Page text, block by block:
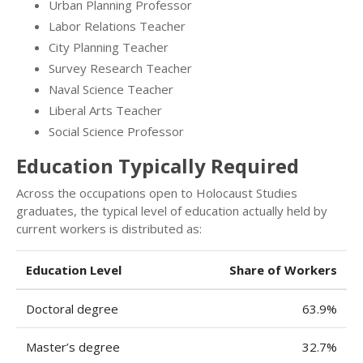
Urban Planning Professor
Labor Relations Teacher
City Planning Teacher
Survey Research Teacher
Naval Science Teacher
Liberal Arts Teacher
Social Science Professor
Education Typically Required
Across the occupations open to Holocaust Studies
graduates, the typical level of education actually held by
current workers is distributed as:
Education Level Share of Workers
Doctoral degree 63.9%
Master’s degree 32.7%